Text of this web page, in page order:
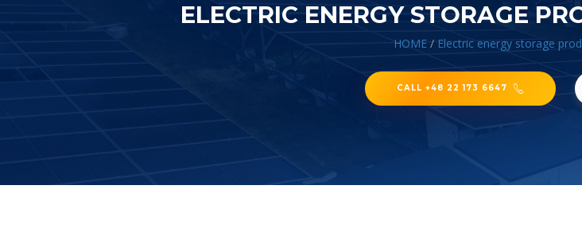
ELECTRIC ENERGY STORAGE
HOME/ Electric energy storage
CALL +48 22 173 6647